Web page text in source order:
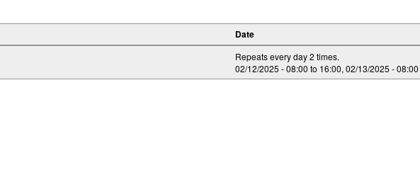
Date
Repeats every day 2 times.
02/12/2025 -08:00 to 16:00,02/13/2025 -08:00